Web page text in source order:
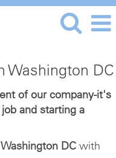
Washington DC
of our company-it's
and starting a
DC with